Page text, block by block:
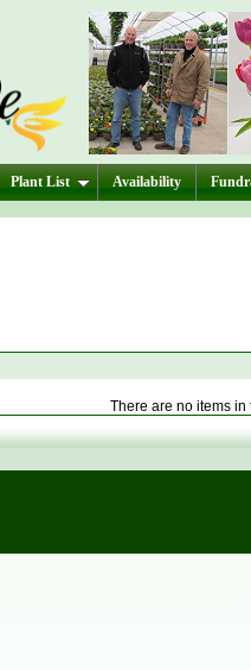
Plant List Availability
There are no items in